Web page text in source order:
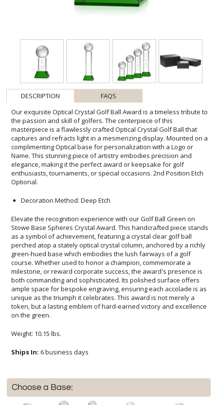
DESCRIPTION
FAQS
Our exquisite Optical Crystal Golf Ball Award is a timeless tribute to
the passion and skill of golfers. The centerpiece of this
masterpiece is a flawlessly crafted Optical Crystal Golf Ball that
captures and refracts light in a mesmerizing display. Mounted on a
complimenting Optical base for personalization with a Logo or
Name. This stunning piece of artistry embodies precision and
elegance, making it the perfect award or keepsake for golf
enthusiasts, tournaments, or special occasions. 2nd Position Etch
Optional.
Decoration Method: Deep Etch
Elevate the recognition experience with our Golf Ball Green on
Stowe Base Spheres Crystal Award. This handcrafted piece stands
as a symbol of achievement, featuring a crystal clear golf ball
perched atop a stately optical crystal column, anchored by a richly
green-hued base which embodies the lush fairways of a golf
course. Whether used to honor a champion, commemorate a
milestone, or reward corporate success, the award's presence is
both commanding and sophisticated. Its polished surface offers
ample space for bespoke engraving, ensuring each accolade is as
unique as the triumph it celebrates. This award is not merely a
token, but a lasting emblem of hard-earned victory and excellence
on the green.
Weight: 10.15 lbs.
Ships In: 6 business days
Choose a Base: